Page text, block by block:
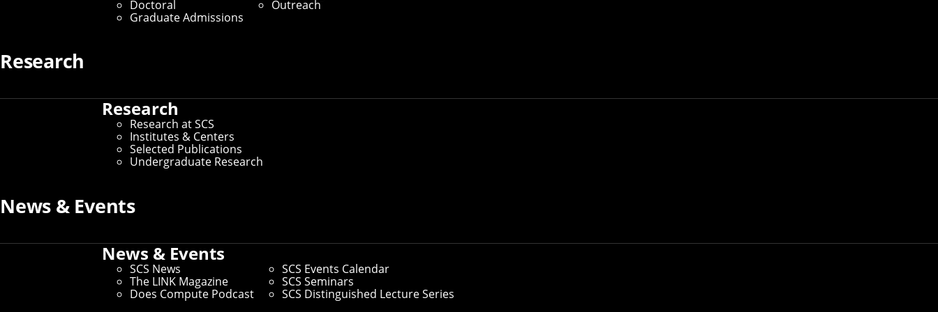
Doctoral
Graduate Admissions
Outreach
Research
Research
Research at SCS
Institutes & Centers
Selected Publications
Undergraduate Research
News & Events
News & Events
SCS News
The LINK Magazine
Does Compute Podcast
SCS Events Calendar
SCS Seminars
SCS Distinguished Lecture Series
By Aaron Aupperlee
Media Inquiries